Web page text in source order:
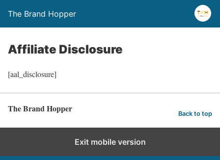
The Brand Hopper
Affiliate Disclosure
[aal_disclosure]
The Brand Hopper Back to top
Exit mobile version